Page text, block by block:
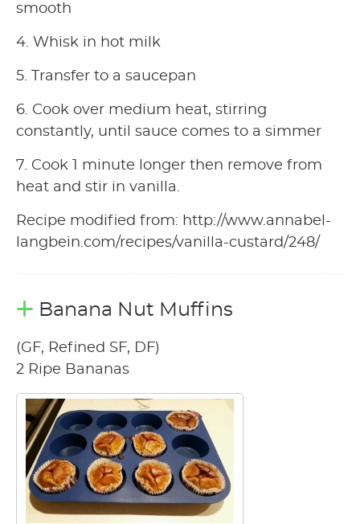
smooth
4. Whisk in hot milk
5. Transfer to a saucepan
6. Cook over medium heat, stirring
constantly, until sauce comes to a simmer
7. Cook 1 minute longer then remove from
heat and stir in vanilla.
Recipe modified from: http://www.annabel-
langbein.com/recipes/vanilla-custard/248/
Banana Nut Muffins
(GF, Refined SF, DF)
2 Ripe Bananas